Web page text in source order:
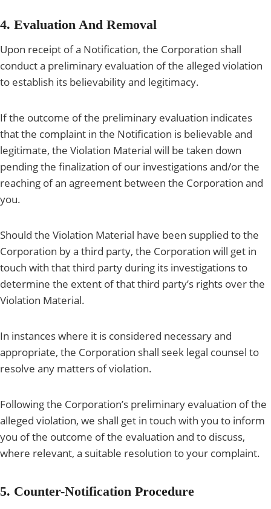
4. Evaluation And Removal
Upon receipt of a Notification, the Corporation shall
conduct a preliminary evaluation of the alleged violation
to establish its believability and legitimacy.
If the outcome of the preliminary evaluation indicates
that the complaint in the Notification is believable and
legitimate, the Violation Material will be taken down
pending the finalization of our investigations and/or the
reaching of an agreement between the Corporation and
you.
Should the Violation Material have been supplied to the
Corporation by a third party, the Corporation will get in
touch with that third party during its investigations to
determine the extent of that third party’s rights over the
Violation Material.
In instances where it is considered necessary and
appropriate, the Corporation shall seek legal counsel to
resolve any matters of violation.
Following the Corporation’s preliminary evaluation of the
alleged violation, we shall get in touch with you to inform
you of the outcome of the evaluation and to discuss,
where relevant, a suitable resolution to your complaint.
5. Counter-Notification Procedure